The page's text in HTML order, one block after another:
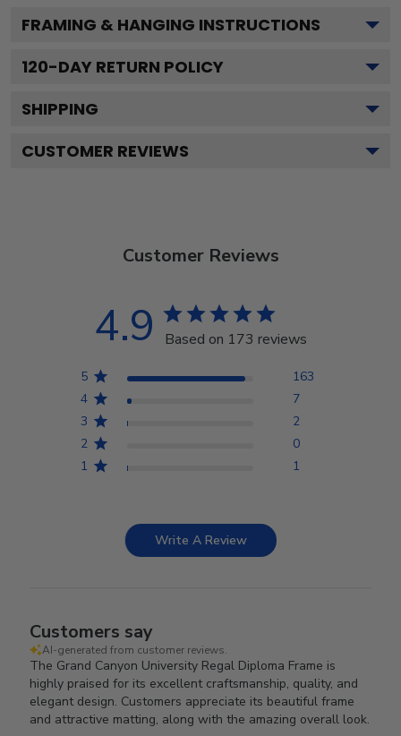
FRAMING & HANGING INSTRUCTIONS
120-DAY RETURN POLICY
SHIPPING
CUSTOMER REVIEWS
Customer Reviews
4.9 Based on 173 reviews
5
163
4
7
3
2
2
0
1
1
Write A Review
Customers say
AI-generated from customer reviews.
The Grand Canyon University Regal Diploma Frame is
highly praised for its excellent craftsmanship, quality, and
elegant design. Customers appreciate its beautiful frame
and attractive matting, along with the amazing overall look.